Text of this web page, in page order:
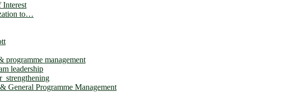
Interest
to…
programme management
leadership
strengthening
General Programme Management